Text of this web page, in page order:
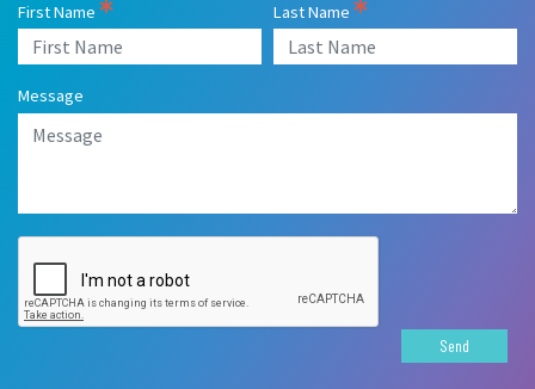
First Name Last Name
Message
Send